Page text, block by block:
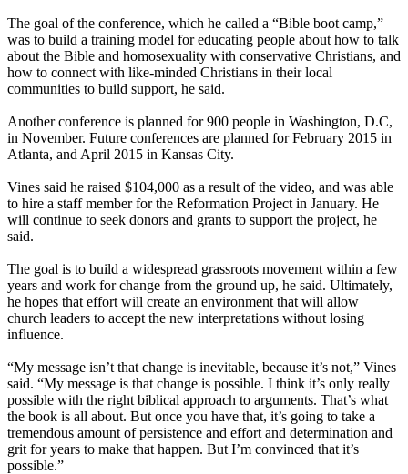
The goal of the conference, which he called a “Bible boot camp,”
was to build a training model for educating people about how to talk
about the Bible and homosexuality with conservative Christians, and
how to connect with like-minded Christians in their local
communities to build support, he said.
Another conference is planned for 900 people in Washington, D.C,
in November. Future conferences are planned for February 2015 in
Atlanta, and April 2015 in Kansas City.
Vines said he raised $104,000 as a result of the video, and was able
to hire a staff member for the Reformation Project in January. He
will continue to seek donors and grants to support the project, he
said.
The goal is to build a widespread grassroots movement within a few
years and work for change from the ground up, he said. Ultimately,
he hopes that effort will create an environment that will allow
church leaders to accept the new interpretations without losing
influence.
“My message isn’t that change is inevitable, because it’s not,” Vines
said. “My message is that change is possible. I think it’s only really
possible with the right biblical approach to arguments. That’s what
the book is all about. But once you have that, it’s going to take a
tremendous amount of persistence and effort and determination and
grit for years to make that happen. But I’m convinced that it’s
possible.”